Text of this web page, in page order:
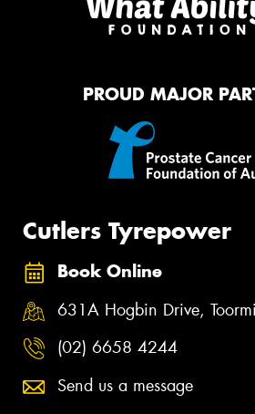
PROUD MAJOR
Cutlers Tyrepower
Book Online
631A Hogbin Drive,
(02) 6658 4244
Send us a message